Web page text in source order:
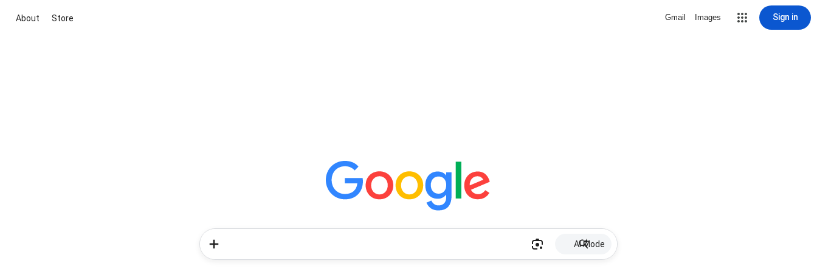
About Store Gmail Images Sign in
AI Mode